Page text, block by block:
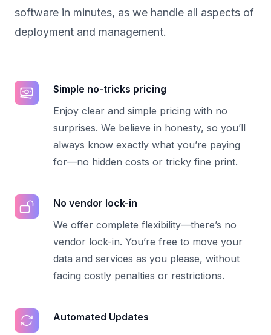
software in minutes, as we handle all aspects of
deployment and management.
Simple no-tricks pricing
Enjoy clear and simple pricing with no
surprises. We believe in honesty, so you’ll
always know exactly what you’re paying
for—no hidden costs or tricky fine print.
No vendor lock-in
We offer complete flexibility—there’s no
vendor lock-in. You’re free to move your
data and services as you please, without
facing costly penalties or restrictions.
Automated Updates